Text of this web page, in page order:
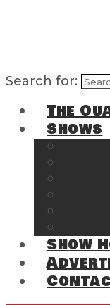
Search for:
The
Shows
Show